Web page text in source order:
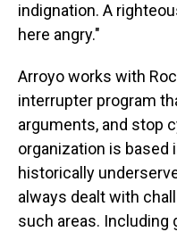
indignation. A
here angry."
Arroyo works with
interrupter program
arguments, and stop
organization is based
historically
always dealt with
such areas. Including